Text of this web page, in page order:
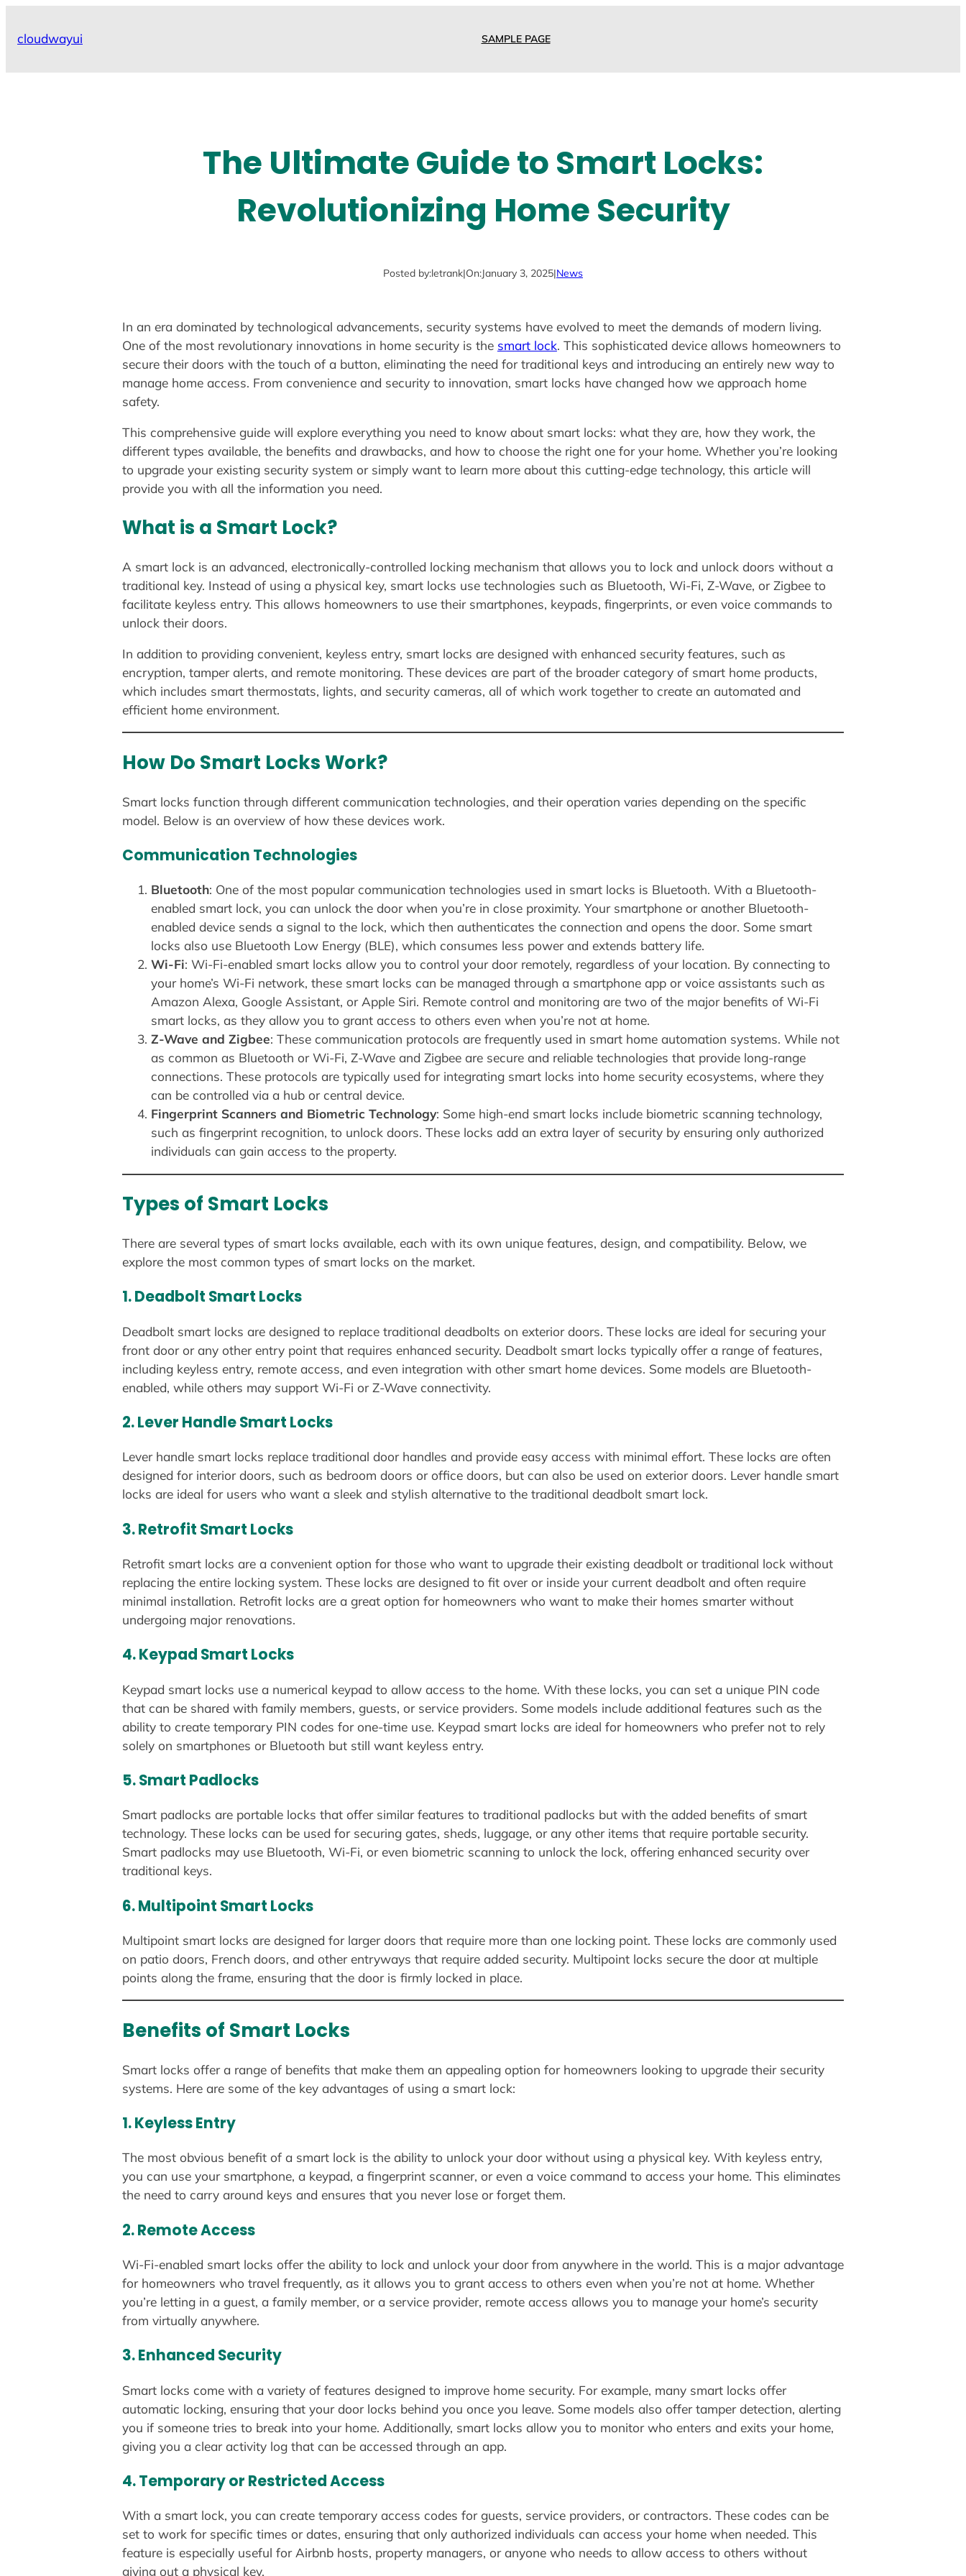
cloudwayui SAMPLE PAGE
The Ultimate Guide to Smart Locks:
Revolutionizing Home Security
Posted by:letrank|On:January 3, 2025|News
In an era dominated by technological advancements, security systems have evolved to meet the demands of modern living.
One of the most revolutionary innovations in home security is the smart lock. This sophisticated device allows homeowners to
secure their doors with the touch of a button, eliminating the need for traditional keys and introducing an entirely new way to
manage home access. From convenience and security to innovation, smart locks have changed how we approach home
safety.
This comprehensive guide will explore everything you need to know about smart locks: what they are, how they work, the
different types available, the benefits and drawbacks, and how to choose the right one for your home. Whether you’re looking
to upgrade your existing security system or simply want to learn more about this cutting-edge technology, this article will
provide you with all the information you need.
What is a Smart Lock?
A smart lock is an advanced, electronically-controlled locking mechanism that allows you to lock and unlock doors without a
traditional key. Instead of using a physical key, smart locks use technologies such as Bluetooth, Wi-Fi, Z-Wave, or Zigbee to
facilitate keyless entry. This allows homeowners to use their smartphones, keypads, fingerprints, or even voice commands to
unlock their doors.
In addition to providing convenient, keyless entry, smart locks are designed with enhanced security features, such as
encryption, tamper alerts, and remote monitoring. These devices are part of the broader category of smart home products,
which includes smart thermostats, lights, and security cameras, all of which work together to create an automated and
efficient home environment.
How Do Smart Locks Work?
Smart locks function through different communication technologies, and their operation varies depending on the specific
model. Below is an overview of how these devices work.
Communication Technologies
Bluetooth: One of the most popular communication technologies used in smart locks is Bluetooth. With a Bluetooth-
enabled smart lock, you can unlock the door when you’re in close proximity. Your smartphone or another Bluetooth-
enabled device sends a signal to the lock, which then authenticates the connection and opens the door. Some smart
locks also use Bluetooth Low Energy (BLE), which consumes less power and extends battery life.
Wi-Fi: Wi-Fi-enabled smart locks allow you to control your door remotely, regardless of your location. By connecting to
your home’s Wi-Fi network, these smart locks can be managed through a smartphone app or voice assistants such as
Amazon Alexa, Google Assistant, or Apple Siri. Remote control and monitoring are two of the major benefits of Wi-Fi
smart locks, as they allow you to grant access to others even when you’re not at home.
Z-Wave and Zigbee: These communication protocols are frequently used in smart home automation systems. While not
as common as Bluetooth or Wi-Fi, Z-Wave and Zigbee are secure and reliable technologies that provide long-range
connections. These protocols are typically used for integrating smart locks into home security ecosystems, where they
can be controlled via a hub or central device.
Fingerprint Scanners and Biometric Technology: Some high-end smart locks include biometric scanning technology,
such as fingerprint recognition, to unlock doors. These locks add an extra layer of security by ensuring only authorized
individuals can gain access to the property.
Types of Smart Locks
There are several types of smart locks available, each with its own unique features, design, and compatibility. Below, we
explore the most common types of smart locks on the market.
1.Deadbolt Smart Locks
Deadbolt smart locks are designed to replace traditional deadbolts on exterior doors. These locks are ideal for securing your
front door or any other entry point that requires enhanced security. Deadbolt smart locks typically offer a range of features,
including keyless entry, remote access, and even integration with other smart home devices. Some models are Bluetooth-
enabled, while others may support Wi-Fi or Z-Wave connectivity.
2.Lever Handle Smart Locks
Lever handle smart locks replace traditional door handles and provide easy access with minimal effort. These locks are often
designed for interior doors, such as bedroom doors or office doors, but can also be used on exterior doors. Lever handle smart
locks are ideal for users who want a sleek and stylish alternative to the traditional deadbolt smart lock.
3.Retrofit Smart Locks
Retrofit smart locks are a convenient option for those who want to upgrade their existing deadbolt or traditional lock without
replacing the entire locking system. These locks are designed to fit over or inside your current deadbolt and often require
minimal installation. Retrofit locks are a great option for homeowners who want to make their homes smarter without
undergoing major renovations.
4.Keypad Smart Locks
Keypad smart locks use a numerical keypad to allow access to the home. With these locks, you can set a unique PIN code
that can be shared with family members, guests, or service providers. Some models include additional features such as the
ability to create temporary PIN codes for one-time use. Keypad smart locks are ideal for homeowners who prefer not to rely
solely on smartphones or Bluetooth but still want keyless entry.
5.Smart Padlocks
Smart padlocks are portable locks that offer similar features to traditional padlocks but with the added benefits of smart
technology. These locks can be used for securing gates, sheds, luggage, or any other items that require portable security.
Smart padlocks may use Bluetooth, Wi-Fi, or even biometric scanning to unlock the lock, offering enhanced security over
traditional keys.
6.Multipoint Smart Locks
Multipoint smart locks are designed for larger doors that require more than one locking point. These locks are commonly used
on patio doors, French doors, and other entryways that require added security. Multipoint locks secure the door at multiple
points along the frame, ensuring that the door is firmly locked in place.
Benefits of Smart Locks
Smart locks offer a range of benefits that make them an appealing option for homeowners looking to upgrade their security
systems. Here are some of the key advantages of using a smart lock:
1.Keyless Entry
The most obvious benefit of a smart lock is the ability to unlock your door without using a physical key. With keyless entry,
you can use your smartphone, a keypad, a fingerprint scanner, or even a voice command to access your home. This eliminates
the need to carry around keys and ensures that you never lose or forget them.
2.Remote Access
Wi-Fi-enabled smart locks offer the ability to lock and unlock your door from anywhere in the world. This is a major advantage
for homeowners who travel frequently, as it allows you to grant access to others even when you’re not at home. Whether
you’re letting in a guest, a family member, or a service provider, remote access allows you to manage your home’s security
from virtually anywhere.
3.Enhanced Security
Smart locks come with a variety of features designed to improve home security. For example, many smart locks offer
automatic locking, ensuring that your door locks behind you once you leave. Some models also offer tamper detection, alerting
you if someone tries to break into your home. Additionally, smart locks allow you to monitor who enters and exits your home,
giving you a clear activity log that can be accessed through an app.
4.Temporary or Restricted Access
With a smart lock, you can create temporary access codes for guests, service providers, or contractors. These codes can be
set to work for specific times or dates, ensuring that only authorized individuals can access your home when needed. This
feature is especially useful for Airbnb hosts, property managers, or anyone who needs to allow access to others without
giving out a physical key.